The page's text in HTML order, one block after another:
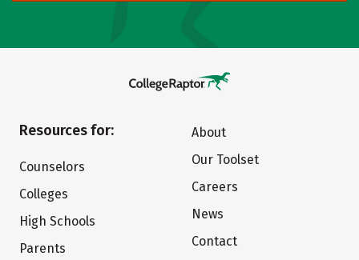
Resources for:
Counselors
Colleges
High Schools
Parents
About
Our Toolset
Careers
News
Contact